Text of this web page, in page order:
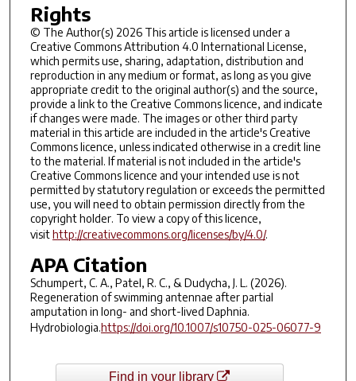
Rights
© The Author(s) 2026 This article is licensed under a
Creative Commons Attribution 4.0 International License,
which permits use, sharing, adaptation, distribution and
reproduction in any medium or format, as long as you give
appropriate credit to the original author(s) and the source,
provide a link to the Creative Commons licence, and indicate
if changes were made. The images or other third party
material in this article are included in the article's Creative
Commons licence, unless indicated otherwise in a credit line
to the material. If material is not included in the article's
Creative Commons licence and your intended use is not
permitted by statutory regulation or exceeds the permitted
use, you will need to obtain permission directly from the
copyright holder. To view a copy of this licence,
visithttp://creativecommons.org/licenses/by/4.0/.
APA Citation
Schumpert, C. A., Patel, R. C., & Dudycha, J. L. (2026).
Regeneration of swimming antennae after partial
amputation in long- and short-lived Daphnia.
Hydrobiologia.https://doi.org/10.1007/s10750-025-06077-9
Find in your library